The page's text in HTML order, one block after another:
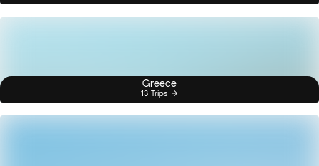
Greece
13 Trips